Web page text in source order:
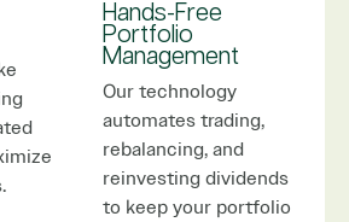
Hands-Free
Portfolio
Management
Our technology
automates trading,
rebalancing, and
reinvesting dividends
to keep your portfolio